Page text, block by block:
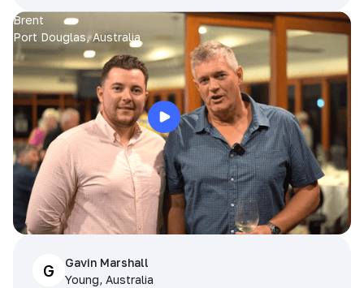
Brent
Port Douglas, Australia
G
Gavin Marshall
Young, Australia